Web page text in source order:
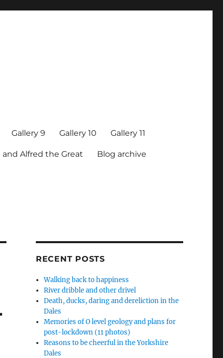
Gallery 9 Gallery 10 Gallery 11
and Alfred the Great Blog archive
RECENT POSTS
Walking back to happiness
River dribble and other drivel
Death, ducks, daring and dereliction in the
Dales
Memories of O level geology and plans for
post-lockdown (11 photos)
Reasons to be cheerful in the Yorkshire
Dales